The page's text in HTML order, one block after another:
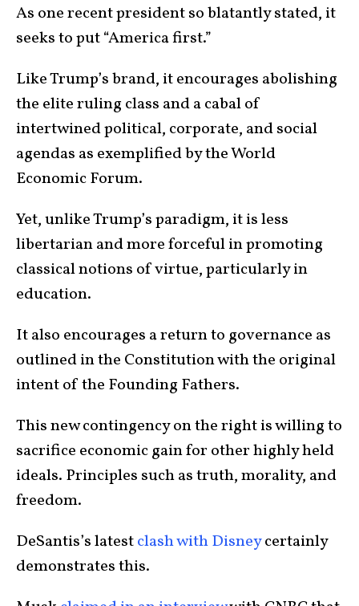
As one recent president so blatantly stated, it
seeks to put “America first.”
Like Trump’s brand, it encourages abolishing
the elite ruling class and a cabal of
intertwined political, corporate, and social
agendas as exemplified by the World
Economic Forum.
Yet, unlike Trump’s paradigm, it is less
libertarian and more forceful in promoting
classical notions of virtue, particularly in
education.
It also encourages a return to governance as
outlined in the Constitution with the original
intent of the Founding Fathers.
This new contingency on the right is willing to
sacrifice economic gain for other highly held
ideals. Principles such as truth, morality, and
freedom.
DeSantis’s latestclash with Disneycertainly
demonstrates this.